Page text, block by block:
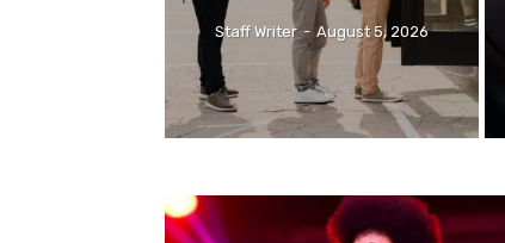
Staff Writer - August 5, 2026